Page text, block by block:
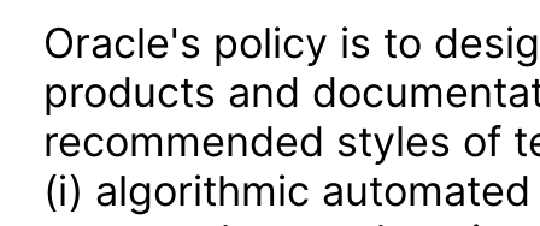
Oracle's policy is to
products and
recommended styles of
(i) algorithmic